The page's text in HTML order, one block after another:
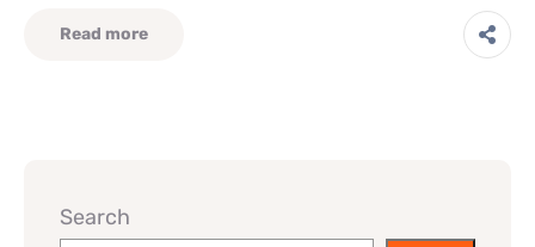
Read more
Search